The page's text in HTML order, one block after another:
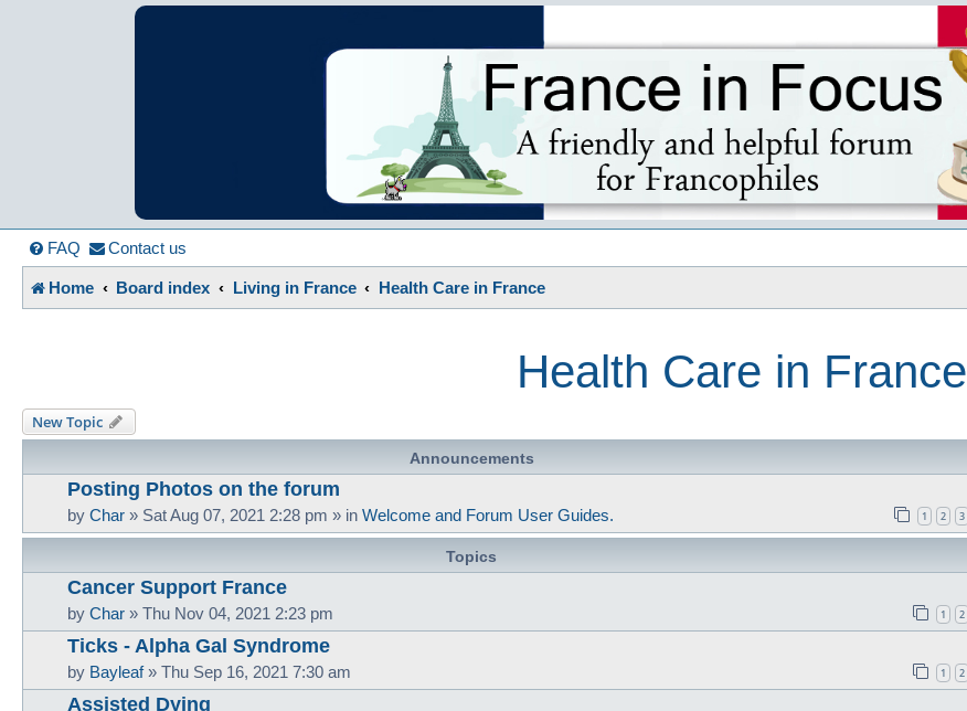
France in Focus
A friendly and helpful France forum for Francophiles
FAQ Contact us
Home Board index Living in France Health Care in France
Health Care in France
New Topic
Announcements
Posting Photos on the forum
by Char » Sat Aug 07, 2021 2:28 pm » in Welcome and Forum User Guides. 1 2 3
Topics
Cancer Support France
by Char » Thu Nov 04, 2021 2:23 pm 1 2
Ticks - Alpha Gal Syndrome
by Bayleaf» Thu Sep 16, 2021 7:30 am 1 2
Assisted Dying